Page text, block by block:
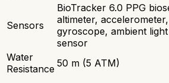
Sensors
BioTracker 6.0 PPG
altimeter, accelerometer,
gyroscope, ambient light
sensor
Water
Resistance 50 m (5 ATM)